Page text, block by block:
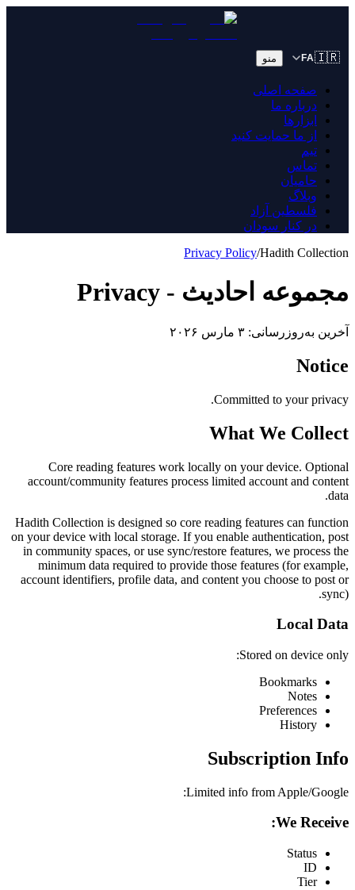
🇮🇷
FA منو
صفحه اصلی
درباره ما
ابزارها
از ما حمایت کنید
تیم
تماس
حامیان
وبلاگ
فلسطین آزاد
در کنار سودان
Privacy Policy/Hadith Collection
مجموعه احادیث - Privacy
آخرین به‌روزرسانی: ۳ مارس ۲۰۲۶
Notice
Committed to your privacy.
What We Collect
Core reading features work locally on your device. Optional
account/community features process limited account and content
data.
Hadith Collection is designed so core reading features can function
on your device with local storage. If you enable authentication, post
in community spaces, or use sync/restore features, we process the
minimum data required to provide those features (for example,
account identifiers, profile data, and content you choose to post or
sync).
Local Data
Stored on device only:
Bookmarks
Notes
Preferences
History
Subscription Info
Limited info from Apple/Google:
We Receive:
Status
ID
Tier